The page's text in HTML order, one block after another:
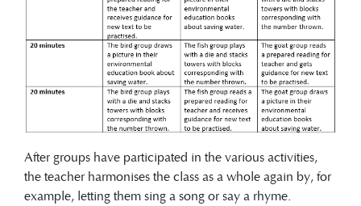
After groups have participated in the various activities,
the teacher harmonises the class as a whole again by, for
example, letting them sing a song or say a rhyme.